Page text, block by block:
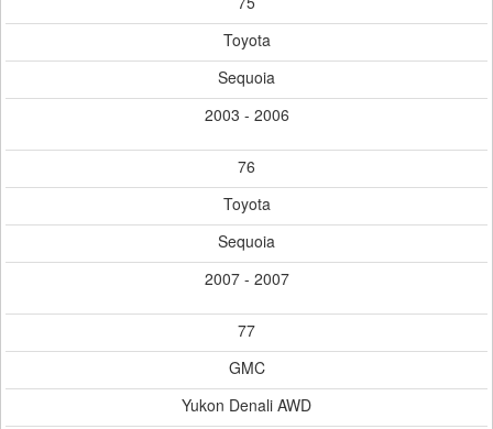
Toyota
Sequoia
2003 - 2006
76
Toyota
Sequoia
2007 - 2007
77
GMC
Yukon Denali AWD